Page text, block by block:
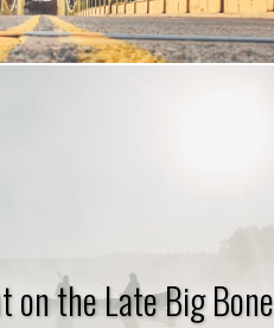
on the Late Big Bone